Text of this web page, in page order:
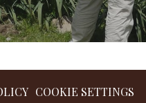
COOKIE SETTINGS